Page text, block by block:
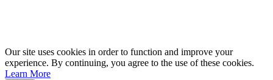
Our site uses cookies in order to function and improve your
experience. By continuing, you agree to the use of these cookies.
Learn More